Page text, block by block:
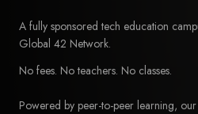
A fully sponsored tech education
Global 42 Network.
No fees. No teachers. No classes.
Powered by peer-to-peer learning,